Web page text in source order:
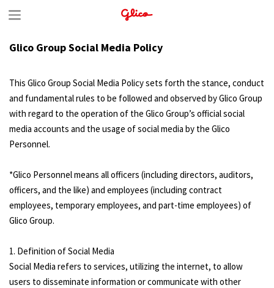
S
p
t
o
c
n
t
e
t
Glico Group Social Media Policy
This Glico Group Social Media Policy sets forth the stance, conduct
and fundamental rules to be followed and observed by Glico Group
with regard to the operation of the Glico Group’s official social
media accounts and the usage of social media by the Glico
Personnel.
*Glico Personnel means all officers (including directors, auditors,
officers, and the like) and employees (including contract
employees, temporary employees, and part-time employees) of
Glico Group.
1. Definition of Social Media
Social Media refers to services, utilizing the internet, to allow
users to disseminate information or communicate with other